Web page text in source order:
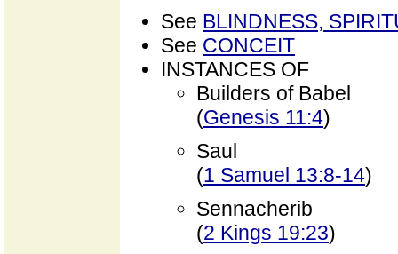
See BLINDNESS,
See CONCEIT
INSTANCES OF
Builders of Babel
(Genesis 11:4)
Saul
(1 Samuel 13:8-14)
Sennacherib
(2 Kings 19:23)